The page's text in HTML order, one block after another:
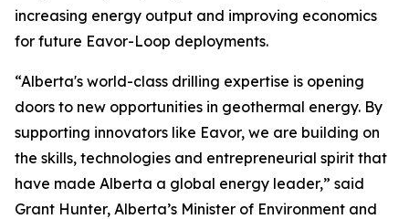
increasing energy output and improving economics
for future Eavor-Loop deployments.
“Alberta's world-class drilling expertise is opening
doors to new opportunities in geothermal energy. By
supporting innovators like Eavor, we are building on
the skills, technologies and entrepreneurial spirit that
have made Alberta a global energy leader,” said
Grant Hunter, Alberta’s Minister of Environment and